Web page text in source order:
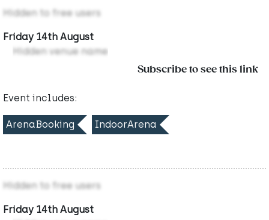
Hidden to free users
Friday 14th August
Hidden venue name
Subscribe to see this link
Event includes:
ArenaBooking IndoorArena
Hidden to free users
Friday 14th August